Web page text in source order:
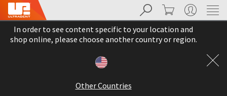
Search Cancel
Search Cart My Account
In order to see content specific to your location and
shop online, please choose another country or region.
Other Countries
About
Pay